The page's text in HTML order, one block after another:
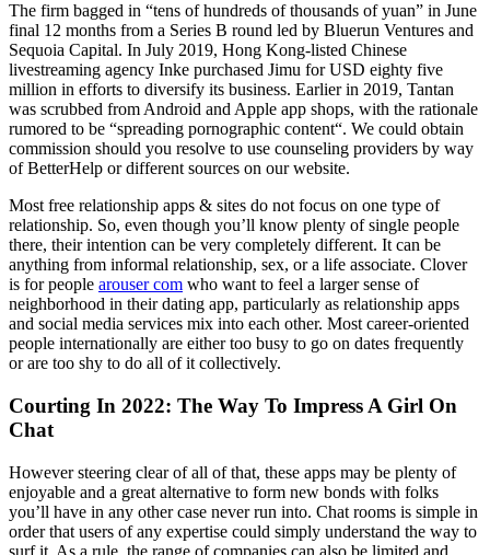
The firm bagged in “tens of hundreds of thousands of yuan” in June
final 12 months from a Series B round led by Bluerun Ventures and
Sequoia Capital. In July 2019, Hong Kong-listed Chinese
livestreaming agency Inke purchased Jimu for USD eighty five
million in efforts to diversify its business. Earlier in 2019, Tantan
was scrubbed from Android and Apple app shops, with the rationale
rumored to be “spreading pornographic content“. We could obtain
commission should you resolve to use counseling providers by way
of BetterHelp or different sources on our website.
Most free relationship apps & sites do not focus on one type of
relationship. So, even though you’ll know plenty of single people
there, their intention can be very completely different. It can be
anything from informal relationship, sex, or a life associate. Clover
is for people arouser com who want to feel a larger sense of
neighborhood in their dating app, particularly as relationship apps
and social media services mix into each other. Most career-oriented
people internationally are either too busy to go on dates frequently
or are too shy to do all of it collectively.
Courting In 2022: The Way To Impress A Girl On
Chat
However steering clear of all of that, these apps may be plenty of
enjoyable and a great alternative to form new bonds with folks
you’ll have in any other case never run into. Chat rooms is simple in
order that users of any expertise could simply understand the way to
surf it. As a rule, the range of companies can also be limited and